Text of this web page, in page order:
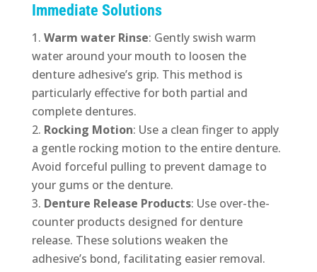
Immediate Solutions
Warm water Rinse: Gently swish warm
water around your mouth to loosen the
denture adhesive’s grip. This method is
particularly effective for both partial and
complete dentures.
Rocking Motion: Use a clean finger to apply
a gentle rocking motion to the entire denture.
Avoid forceful pulling to prevent damage to
your gums or the denture.
Denture Release Products: Use over-the-
counter products designed for denture
release. These solutions weaken the
adhesive’s bond, facilitating easier removal.